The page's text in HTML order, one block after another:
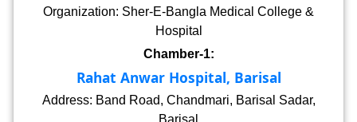
Organization: Sher-E-Bangla Medical College &
Hospital
Chamber-1:
Rahat Anwar Hospital, Barisal
Address: Band Road, Chandmari, Barisal Sadar,
Barisal